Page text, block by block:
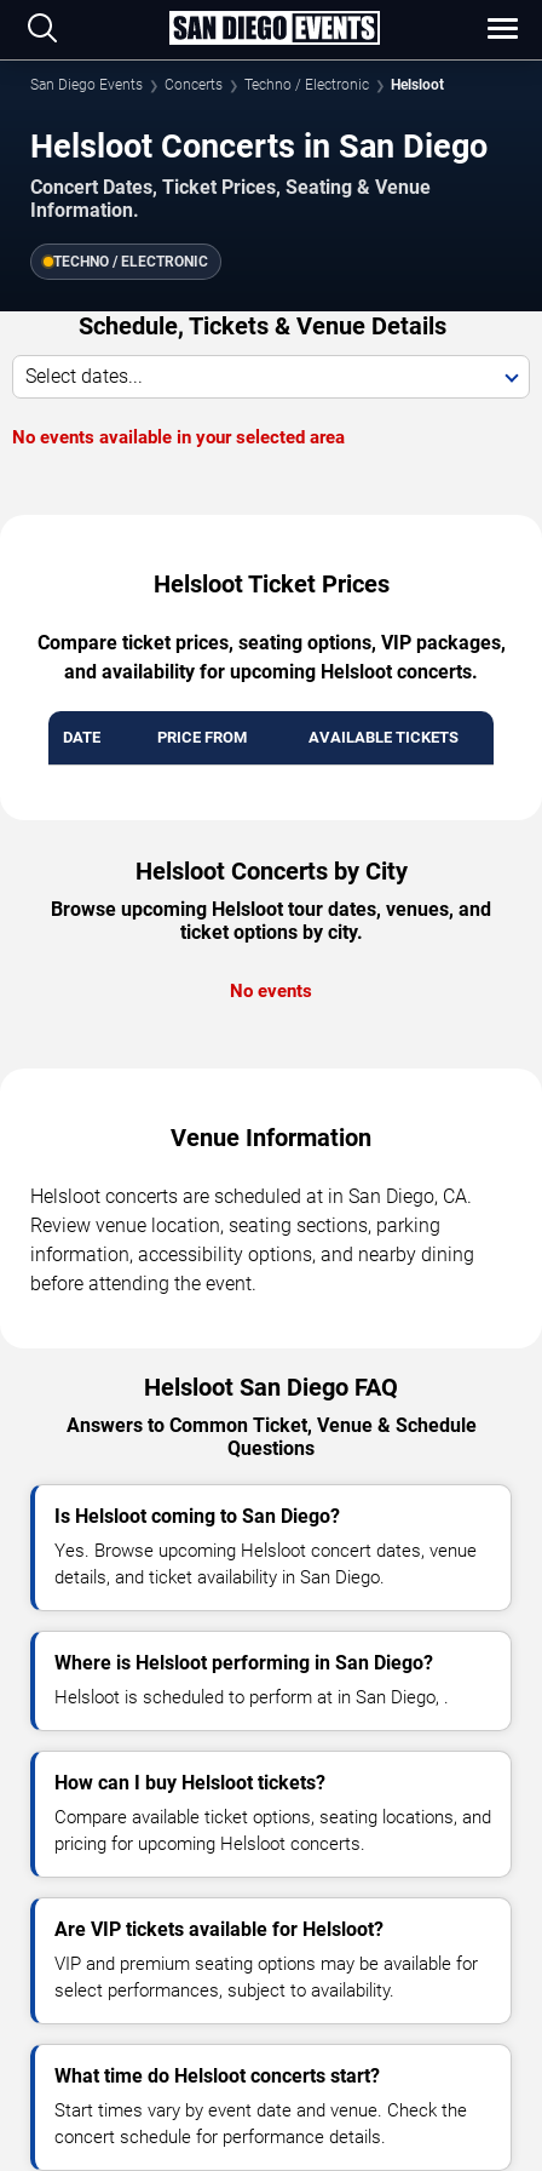
San Diego Events Concerts Techno / Electronic Helsloot
Helsloot Concerts in San Diego
Concert Dates, Ticket Prices, Seating & Venue
Information.
TECHNO / ELECTRONIC
Schedule, Tickets & Venue Details
Select dates...
No events available in your selected area
Helsloot Ticket Prices
Compare ticket prices, seating options, VIP packages,
and availability for upcoming Helsloot concerts.
DATE PRICE FROM AVAILABLE TICKETS
Helsloot Concerts by City
Browse upcoming Helsloot tour dates, venues, and
ticket options by city.
No events
Venue Information
Helsloot concerts are scheduled at in San Diego, CA.
Review venue location, seating sections, parking
information, accessibility options, and nearby dining
before attending the event.
Helsloot San Diego FAQ
Answers to Common Ticket, Venue & Schedule
Questions
Is Helsloot coming to San Diego?
Yes. Browse upcoming Helsloot concert dates, venue
details, and ticket availability in San Diego.
Where is Helsloot performing in San Diego?
Helsloot is scheduled to perform at in San Diego, .
How can I buy Helsloot tickets?
Compare available ticket options, seating locations, and
pricing for upcoming Helsloot concerts.
Are VIP tickets available for Helsloot?
VIP and premium seating options may be available for
select performances, subject to availability.
What time do Helsloot concerts start?
Start times vary by event date and venue. Check the
concert schedule for performance details.